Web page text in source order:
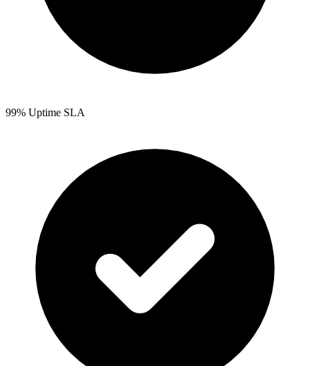
99% Uptime SLA